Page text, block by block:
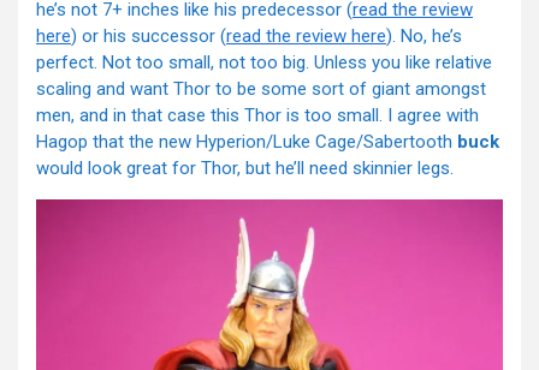
he’s not 7+ inches like his predecessor (read the review
here) or his successor (read the review here). No, he’s
perfect. Not too small, not too big. Unless you like relative
scaling and want Thor to be some sort of giant amongst
men, and in that case this Thor is too small. I agree with
Hagop that the new Hyperion/Luke Cage/Sabertooth buck
would look great for Thor, but he’ll need skinnier legs.